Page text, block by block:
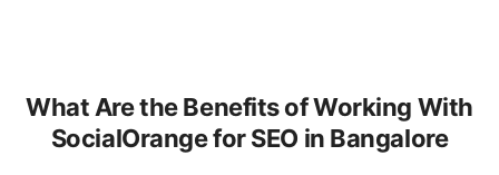
What Are the Benefits of Working With
SocialOrange for SEO in Bangalore